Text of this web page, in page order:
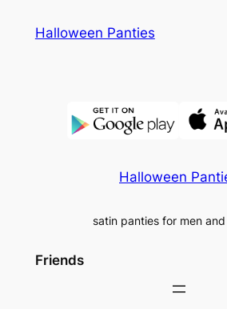
Halloween Panties
Halloween
satin panties for men
Friends